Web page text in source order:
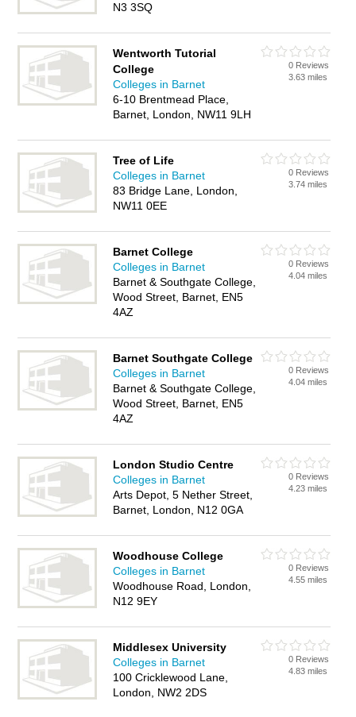
N3 3SQ
Wentworth Tutorial
College
Colleges in Barnet
6-10 Brentmead Place,
Barnet, London, NW11 9LH
0 Reviews
3.63 miles
Tree of Life
Colleges in Barnet
83 Bridge Lane, London,
NW11 0EE
0 Reviews
3.74 miles
Barnet College
Colleges in Barnet
Barnet & Southgate College,
Wood Street, Barnet, EN5
4AZ
0 Reviews
4.04 miles
Barnet Southgate College
Colleges in Barnet
Barnet & Southgate College,
Wood Street, Barnet, EN5
4AZ
0 Reviews
4.04 miles
London Studio Centre
Colleges in Barnet
Arts Depot, 5 Nether Street,
Barnet, London, N12 0GA
0 Reviews
4.23 miles
Woodhouse College
Colleges in Barnet
Woodhouse Road, London,
N12 9EY
0 Reviews
4.55 miles
Middlesex University
Colleges in Barnet
100 Cricklewood Lane,
London, NW2 2DS
0 Reviews
4.83 miles